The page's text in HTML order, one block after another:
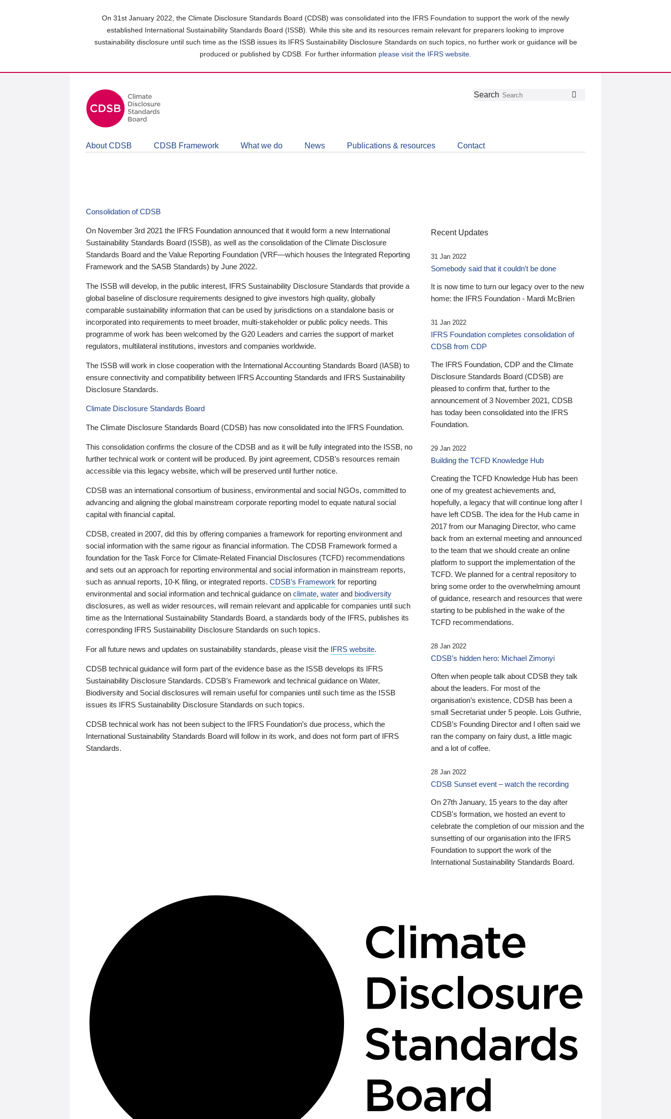
On 31st January 2022, the Climate Disclosure Standards Board (CDSB) was consolidated into the IFRS Foundation to support the work of the newly
established International Sustainability Standards Board (ISSB). While this site and its resources remain relevant for preparers looking to improve
sustainability disclosure until such time as the ISSB issues its IFRS Sustainability Disclosure Standards on such topics, no further work or guidance will be
produced or published by CDSB. For further information please visit the IFRS website
Follow
Join
LinkedIn
Get
about
CDSB
Search
About CDSB CDSB Framework What we do News Publications & resources Contact
Consolidation of CDSB
On November 3rd 2021 the IFRS Foundation announced that it would form a new International
Sustainability Standards Board (ISSB), as well as the consolidation of the Climate Disclosure
Standards Board and the Value Reporting Foundation (VRF—which houses the Integrated Reporting
Framework and the SASB Standards) by June 2022.
The ISSB will develop, in the public interest, IFRS Sustainability Disclosure Standards that provide a
global baseline of disclosure requirements designed to give investors high quality, globally
comparable sustainability information that can be used by jurisdictions on a standalone basis or
incorporated into requirements to meet broader, multi-stakeholder or public policy needs. This
programme of work has been welcomed by the G20 Leaders and carries the support of market
regulators, multilateral institutions, investors and companies worldwide.
The ISSB will work in close cooperation with the International Accounting Standards Board (IASB) to
ensure connectivity and compatibility between IFRS Accounting Standards and IFRS Sustainability
Disclosure Standards.
Climate Disclosure Standards Board
The Climate Disclosure Standards Board (CDSB) has now consolidated into the IFRS Foundation.
This consolidation confirms the closure of the CDSB and as it will be fully integrated into the ISSB, no
further technical work or content will be produced. By joint agreement, CDSB’s resources remain
accessible via this legacy website, which will be preserved until further notice.
CDSB was an international consortium of business, environmental and social NGOs, committed to
advancing and aligning the global mainstream corporate reporting model to equate natural social
capital with financial capital.
CDSB, created in 2007, did this by offering companies a framework for reporting environment and
social information with the same rigour as financial information. The CDSB Framework formed a
foundation for the Task Force for Climate-Related Financial Disclosures (TCFD) recommendations
and sets out an approach for reporting environmental and social information in mainstream reports,
such as annual reports, 10-K filing, or integrated reports. CDSB’s Framework for reporting
environmental and social information and technical guidance on climate, water and biodiversity
disclosures, as well as wider resources, will remain relevant and applicable for companies until such
time as the International Sustainability Standards Board, a standards body of the IFRS, publishes its
corresponding IFRS Sustainability Disclosure Standards on such topics.
For all future news and updates on sustainability standards, please visit the IFRS website.
CDSB technical guidance will form part of the evidence base as the ISSB develops its IFRS
Sustainability Disclosure Standards. CDSB’s Framework and technical guidance on Water,
Biodiversity and Social disclosures will remain useful for companies until such time as the ISSB
issues its IFRS Sustainability Disclosure Standards on such topics.
CDSB technical work has not been subject to the IFRS Foundation’s due process, which the
International Sustainability Standards Board will follow in its work, and does not form part of IFRS
Standards.
Recent Updates
31 Jan 2022
Somebody said that it couldn’t be done
It is now time to turn our legacy over to the new
home: the IFRS Foundation - Mardi McBrien
31 Jan 2022
IFRS Foundation completes consolidation of
CDSB from CDP
The IFRS Foundation, CDP and the Climate
Disclosure Standards Board (CDSB) are
pleased to confirm that, further to the
announcement of 3 November 2021, CDSB
has today been consolidated into the IFRS
Foundation.
29 Jan 2022
Building the TCFD Knowledge Hub
Creating the TCFD Knowledge Hub has been
one of my greatest achievements and,
hopefully, a legacy that will continue long after I
have left CDSB. The idea for the Hub came in
2017 from our Managing Director, who came
back from an external meeting and announced
to the team that we should create an online
platform to support the implementation of the
TCFD. We planned for a central repository to
bring some order to the overwhelming amount
of guidance, research and resources that were
starting to be published in the wake of the
TCFD recommendations.
28 Jan 2022
CDSB’s hidden hero: Michael Zimonyi
Often when people talk about CDSB they talk
about the leaders. For most of the
organisation’s existence, CDSB has been a
small Secretariat under 5 people. Lois Guthrie,
CDSB’s Founding Director and I often said we
ran the company on fairy dust, a little magic
and a lot of coffee.
28 Jan 2022
CDSB Sunset event – watch the recording
On 27th January, 15 years to the day after
CDSB's formation, we hosted an event to
celebrate the completion of our mission and the
sunsetting of our organisation into the IFRS
Foundation to support the work of the
International Sustainability Standards Board.